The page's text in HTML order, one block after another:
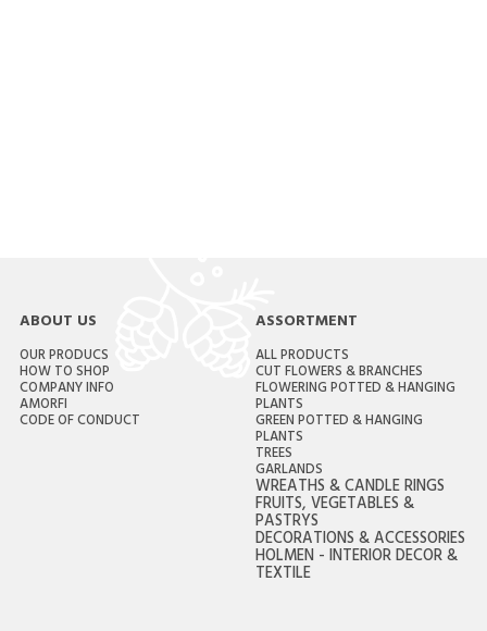
ABOUT US
OUR PRODUCS
HOW TO SHOP
COMPANY INFO
AMORFI
CODE OF CONDUCT
ASSORTMENT
ALL PRODUCTS
CUT FLOWERS & BRANCHES
FLOWERING POTTED & HANGING
PLANTS
GREEN POTTED & HANGING
PLANTS
TREES
GARLANDS
WREATHS & CANDLE RINGS
FRUITS, VEGETABLES &
PASTRYS
DECORATIONS & ACCESSORIES
HOLMEN - INTERIOR DECOR &
TEXTILE